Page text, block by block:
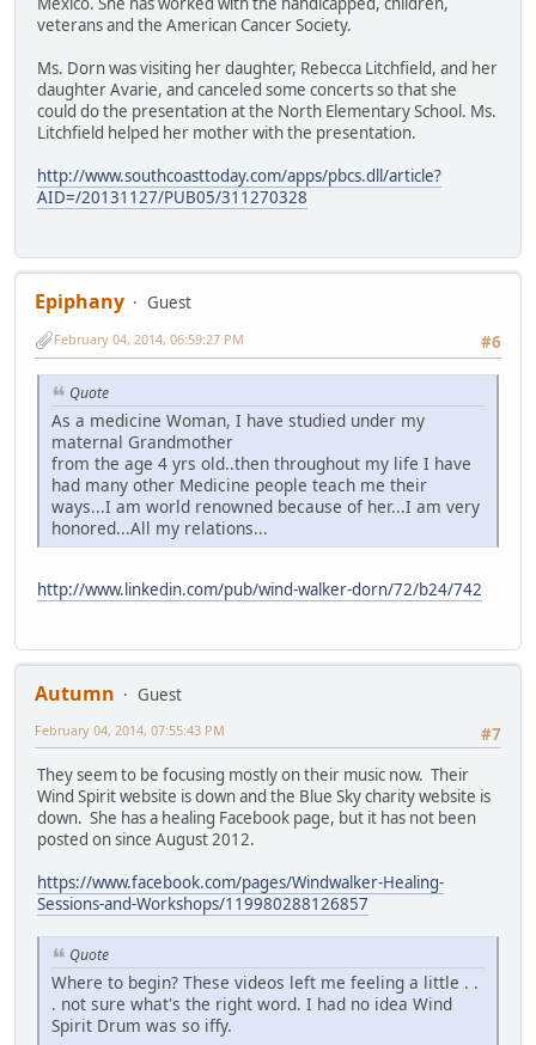
veterans and the American Cancer Society.
Ms. Dorn was visiting her daughter, Rebecca Litchfield, and her
daughter Avarie, and canceled some concerts so that she
could do the presentation at the North Elementary School. Ms.
Litchfield helped her mother with the presentation.
http://www.southcoasttoday.com/apps/pbcs.dll/article?
AID=/20131127/PUB05/311270328
Epiphany
Guest
#6
February 04, 2014, 06:59:27 PM
Quote
As a medicine Woman, I have studied under my
maternal Grandmother
from the age 4 yrs old..then throughout my life I have
had many other Medicine people teach me their
ways...I am world renowned because of her...I am very
honored...All my relations...
http://www.linkedin.com/pub/wind-walker-dorn/72/b24/742
Autumn
Guest
#7
February 04, 2014, 07:55:43 PM
They seem to be focusing mostly on their music now. Their
Wind Spirit website is down and the Blue Sky charity website is
down. She has a healing Facebook page, but it has not been
posted on since August 2012.
https://www.facebook.com/pages/Windwalker-Healing-
Sessions-and-Workshops/119980288126857
Quote
Where to begin? These videos left me feeling a little . .
. not sure what's the right word. I had no idea Wind
Spirit Drum was so iffy.